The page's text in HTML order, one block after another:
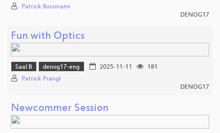
Patrick Bussmann
DENOG17
Fun with Optics
Saal B denog17-eng 2025-11-11
181
Patrick Prangl
DENOG17
Newcommer Session